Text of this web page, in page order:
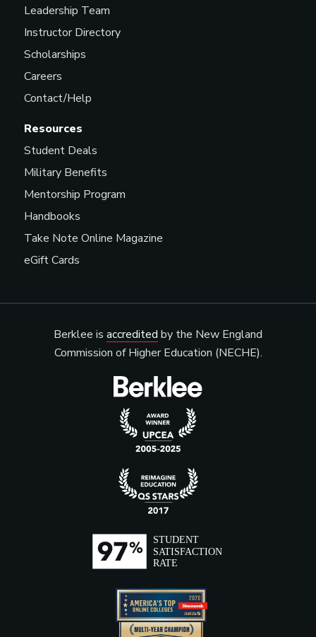
Resources
Student Deals
Military Benefits
Mentorship Program
Handbooks
Take Note Online Magazine
eGift Cards
Leadership Team
Instructor Directory
Scholarships
Careers
Contact/Help
Berklee is accredited by the New England
Commission of Higher Education (NECHE).